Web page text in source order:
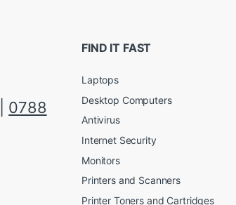
0788
FIND IT FAST
Laptops
Desktop Computers
Antivirus
Internet Security
Monitors
Printers and Scanners
Printer Toners and Cartridges